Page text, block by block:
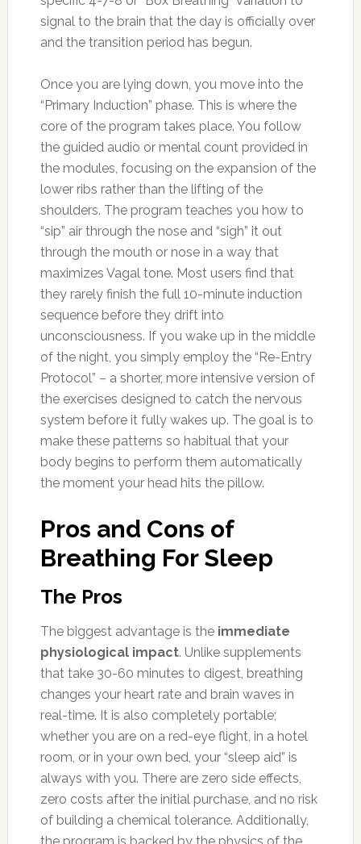
signal to the brain that the day is officially over
and the transition period has begun.
Once you are lying down, you move into the
“Primary Induction” phase. This is where the
core of the program takes place. You follow
the guided audio or mental count provided in
the modules, focusing on the expansion of the
lower ribs rather than the lifting of the
shoulders. The program teaches you how to
“sip” air through the nose and “sigh” it out
through the mouth or nose in a way that
maximizes Vagal tone. Most users find that
they rarely finish the full 10-minute induction
sequence before they drift into
unconsciousness. If you wake up in the middle
of the night, you simply employ the “Re-Entry
Protocol” – a shorter, more intensive version of
the exercises designed to catch the nervous
system before it fully wakes up. The goal is to
make these patterns so habitual that your
body begins to perform them automatically
the moment your head hits the pillow.
Pros and Cons of
Breathing For Sleep
The Pros
The biggest advantage is the immediate
physiological impact. Unlike supplements
that take 30-60 minutes to digest, breathing
changes your heart rate and brain waves in
real-time. It is also completely portable;
whether you are on a red-eye flight, in a hotel
room, or in your own bed, your “sleep aid” is
always with you. There are zero side effects,
zero costs after the initial purchase, and no risk
of building a chemical tolerance. Additionally,